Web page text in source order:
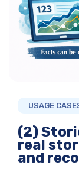
USAGE
(2)
real
and